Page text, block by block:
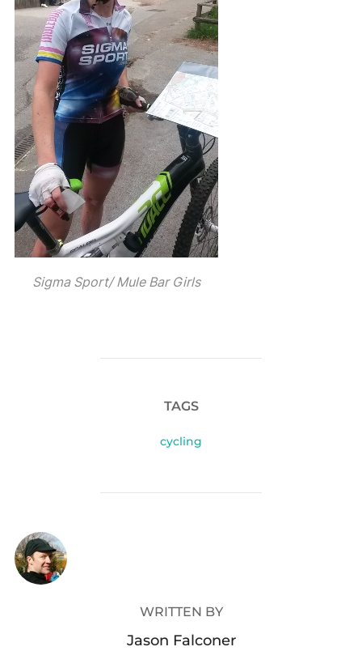
Sigma Sport/ Mule Bar Girls
TAGS
cycling
WRITTEN BY
Jason Falconer